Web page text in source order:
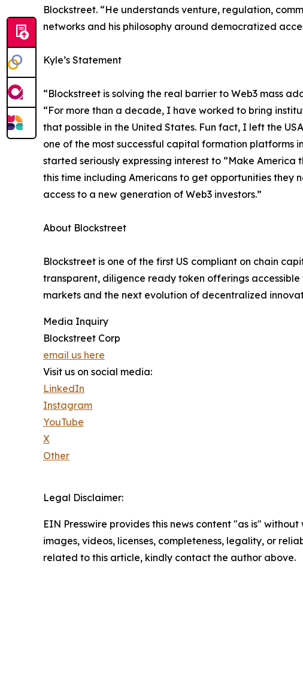
Blockstreet. “He understands venture, regulation,
networks and his philosophy around democratized
Kyle’s Statement
“Blockstreet is solving the real barrier to Web3 mass
“For more than a decade, I have worked to bring
that possible in the United States. Fun fact, I left the
one of the most successful capital formation platforms
started seriously expressing interest to “Make
this time including Americans to get opportunities they
access to a new generation of Web3 investors.”
About Blockstreet
Blockstreet is one of the first US compliant on chain
transparent, diligence ready token offerings
markets and the next evolution of decentralized
Media Inquiry
Blockstreet Corp
email us here
Visit us on social media:
LinkedIn
Instagram
YouTube
X
Other
Legal Disclaimer:
EIN Presswire provides this news content "as is"
images, videos, licenses, completeness, legality, or
related to this article, kindly contact the author above.